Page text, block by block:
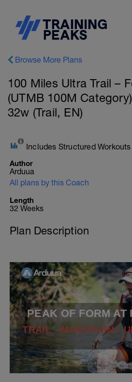
Browse More Plans
100 Miles Ultra Trail –
(UTMB 100M
32w (Trail, EN)
Includes Structured Workouts
Author
Arduua
All plans by this Coach
Length
32 Weeks
Plan Description
PEAK OF FORM AT
TRAIL - MOUNTAIN -